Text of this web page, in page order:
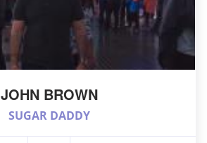
JOHN BROWN
SUGAR DADDY